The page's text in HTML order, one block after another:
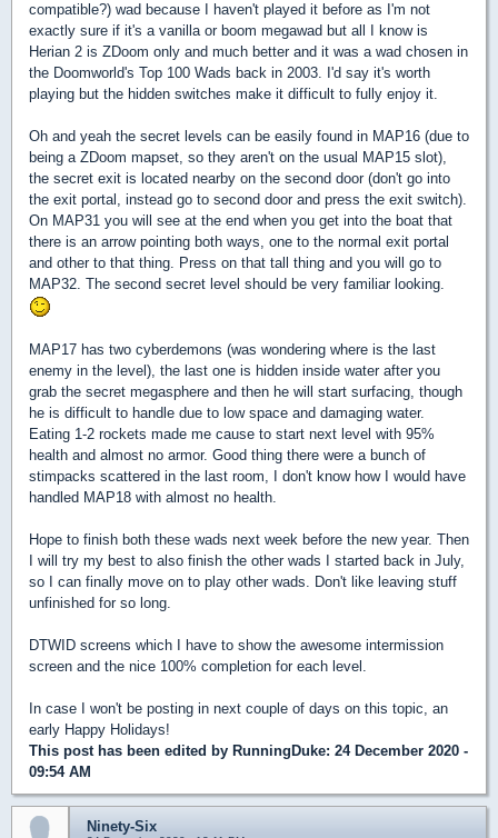
compatible?) wad because I haven't played it before as I'm not
exactly sure if it's a vanilla or boom megawad but all I know is
Herian 2 is ZDoom only and much better and it was a wad chosen in
the Doomworld's Top 100 Wads back in 2003. I'd say it's worth
playing but the hidden switches make it difficult to fully enjoy it.
Oh and yeah the secret levels can be easily found in MAP16 (due to
being a ZDoom mapset, so they aren't on the usual MAP15 slot),
the secret exit is located nearby on the second door (don't go into
the exit portal, instead go to second door and press the exit switch).
On MAP31 you will see at the end when you get into the boat that
there is an arrow pointing both ways, one to the normal exit portal
and other to that thing. Press on that tall thing and you will go to
MAP32. The second secret level should be very familiar looking.
MAP17 has two cyberdemons (was wondering where is the last
enemy in the level), the last one is hidden inside water after you
grab the secret megasphere and then he will start surfacing, though
he is difficult to handle due to low space and damaging water.
Eating 1-2 rockets made me cause to start next level with 95%
health and almost no armor. Good thing there were a bunch of
stimpacks scattered in the last room, I don't know how I would have
handled MAP18 with almost no health.
Hope to finish both these wads next week before the new year. Then
I will try my best to also finish the other wads I started back in July,
so I can finally move on to play other wads. Don't like leaving stuff
unfinished for so long.
DTWID screens which I have to show the awesome intermission
screen and the nice 100% completion for each level.
In case I won't be posting in next couple of days on this topic, an
early Happy Holidays!
This post has been edited by RunningDuke: 24 December 2020 -
09:54 AM
Ninety-Six